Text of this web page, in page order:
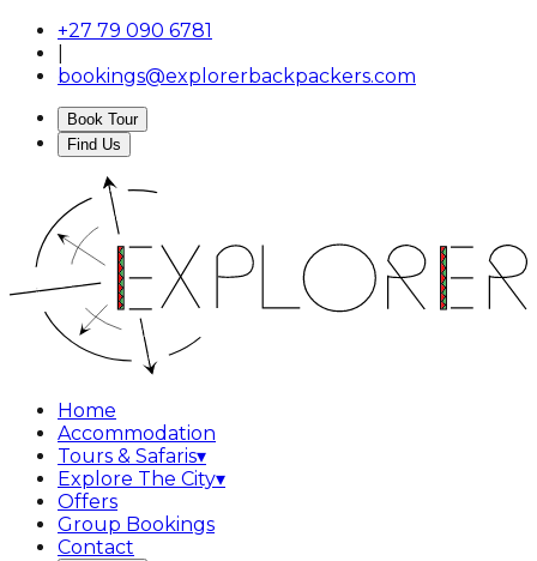
+27 79 090 6781
bookings@explorerbackpackers.com
Book Tour
Find Us
Home
Accommodation
Tours & Safaris▾
Explore The City▾
Offers
Group Bookings
Contact